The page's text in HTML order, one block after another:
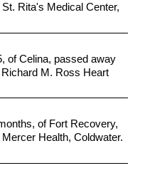
Rita's Medical Center,
of Celina, passed away
M. Ross Heart
of Fort Recovery,
Health, Coldwater.